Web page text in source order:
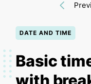
DATE AND TIME
Basic